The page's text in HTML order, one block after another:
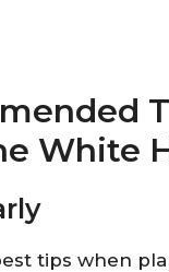
White
tips when